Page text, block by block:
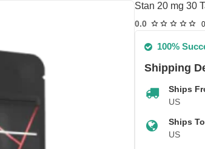
Stan 20 mg 30
0.0
100%
Shipping
Ships
US
Ships
US